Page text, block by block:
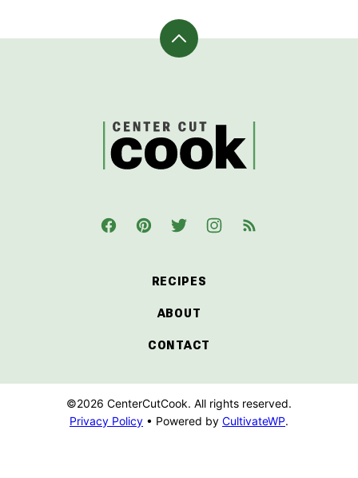
Back
CenterCutCook
RECIPES
ABOUT
CONTACT
©2026 CenterCutCook. All rights reserved.
Privacy Policy • Powered by CultivateWP.